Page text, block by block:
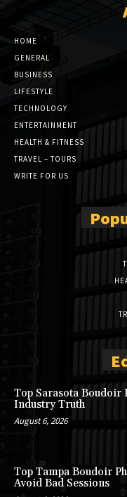
HOME
GENERAL
BUSINESS
LIFESTYLE
TECHNOLOGY
ENTERTAINMENT
HEALTH & FITNESS
TRAVEL – TOURS
WRITE FOR US
Top Sarasota Boudoir
Industry Truth
August 6, 2026
Top Tampa Boudoir
Avoid Bad Sessions